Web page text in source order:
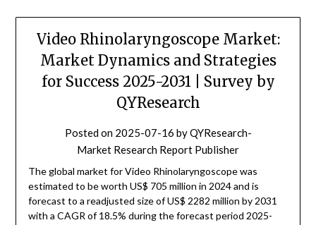
Video Rhinolaryngoscope Market:
Market Dynamics and Strategies
for Success 2025-2031 | Survey by
QYResearch
Posted on 2025-07-16 byQYResearch-
Market Research Report Publisher
The global market for Video Rhinolaryngoscope was
estimated to be worth US$ 705 million in 2024 and is
forecast to a readjusted size of US$ 2282 million by 2031
with a CAGR of 18.5% during the forecast period 2025-